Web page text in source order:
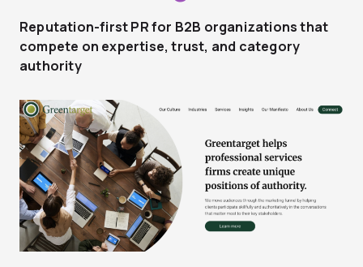
Reputation-first PR for B2B organizations that
compete on expertise, trust, and category
authority